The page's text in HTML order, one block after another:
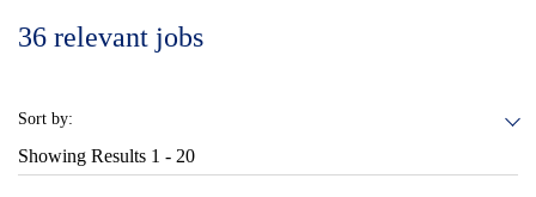
36 relevant jobs
Sort by:
Showing Results 1 - 20